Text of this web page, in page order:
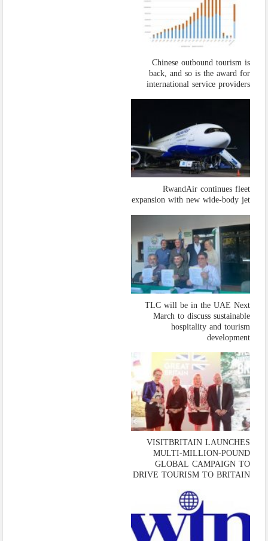
Chinese outbound tourism is
back, and so is the award for
international service providers
RwandAir continues fleet
expansion with new wide-body jet
TLC will be in the UAE Next
March to discuss sustainable
hospitality and tourism
development
VISITBRITAIN LAUNCHES
MULTI-MILLION-POUND
GLOBAL CAMPAIGN TO
DRIVE TOURISM TO BRITAIN